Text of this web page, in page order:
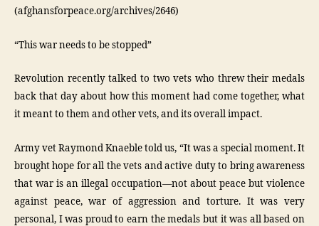
(afghansforpeace.org/archives/2646)
“This war needs to be stopped”
Revolution recently talked to two vets who threw their medals
back that day about how this moment had come together, what
it meant to them and other vets, and its overall impact.
Army vet Raymond Knaeble told us, “It was a special moment. It
brought hope for all the vets and active duty to bring awareness
that war is an illegal occupation—not about peace but violence
against peace, war of aggression and torture. It was very
personal, I was proud to earn the medals but it was all based on